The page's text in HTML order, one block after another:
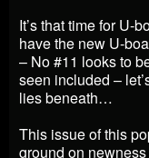
It’s that time for U-
have the new U-
– No #11 looks to
seen included –
lies beneath…
This issue of this
ground on